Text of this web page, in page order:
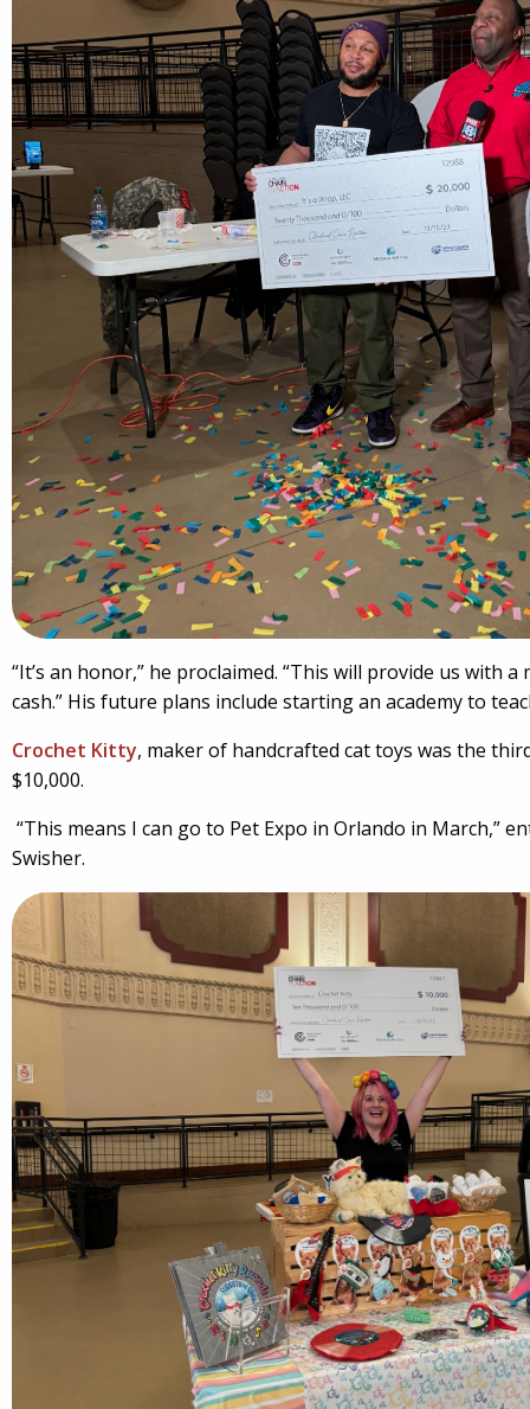
“It’s an honor,” he proclaimed. “This will provide us with
cash.” His future plans include starting an academy to
Crochet Kitty, maker of handcrafted cat toys was the
$10,000.
“This means I can go to Pet Expo in Orlando in March,”
Swisher.